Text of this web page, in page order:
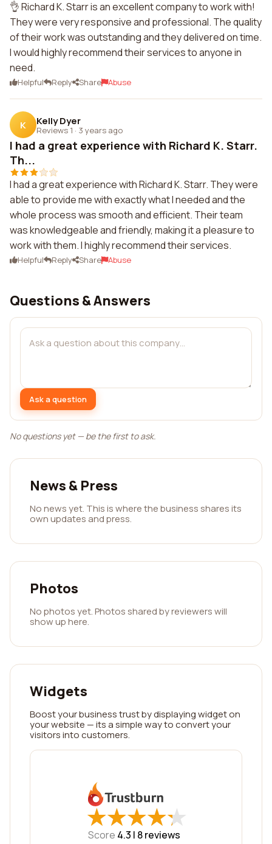
👌 Richard K. Starr is an excellent company to work with!
They were very responsive and professional. The quality
of their work was outstanding and they delivered on time.
I would highly recommend their services to anyone in
need.
Helpful Reply Share Abuse
K Kelly Dyer
Reviews 1 · 3 years ago
I had a great experience with Richard K. Starr.
Th...
I had a great experience with Richard K. Starr. They were
able to provide me with exactly what I needed and the
whole process was smooth and efficient. Their team
was knowledgeable and friendly, making it a pleasure to
work with them. I highly recommend their services.
Helpful Reply Share Abuse
Questions & Answers
Ask a question
No questions yet — be the first to ask.
News & Press
No news yet. This is where the business shares its
own updates and press.
Photos
No photos yet. Photos shared by reviewers will
show up here.
Widgets
Boost your business trust by displaying widget on
your website — its a simple way to convert your
visitors into customers.
★
★★
★★
★★
★★
★
Score 4.3 | 8reviews